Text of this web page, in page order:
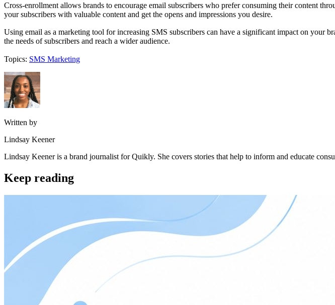
Cross-enrollment allows brands to encourage email subscribers who prefer consuming their content
your subscribers with valuable content and get the opens and impressions you desire.
Using email as a marketing tool for increasing SMS subscribers can have a significant impact on your
the needs of subscribers and reach a wider audience.
Topics: SMS Marketing
Written by
Lindsay Keener
Lindsay Keener is a brand journalist for Quikly. She covers stories that help to inform and educate
Keep reading